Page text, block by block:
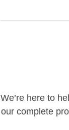
We’re here to
our complete